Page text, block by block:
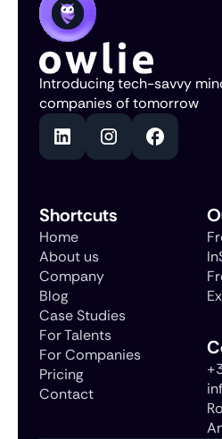
Introducing tech-savvy
companies of tomorrow
Shortcuts
Home
About us
Company
Blog
Case Studies
For Talents
For Companies
Pricing
Contact